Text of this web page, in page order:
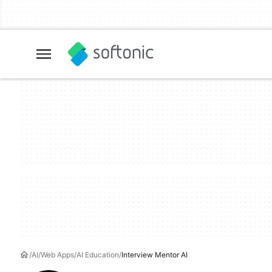
AI Web Apps AI Education Interview Mentor AI